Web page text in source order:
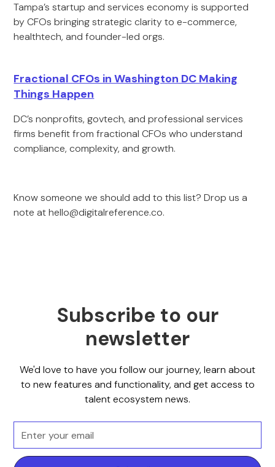
Tampa’s startup and services economy is supported
by CFOs bringing strategic clarity to e-commerce,
healthtech, and founder-led orgs.
Fractional CFOs in Washington DC Making
Things Happen
DC’s nonprofits, govtech, and professional services
firms benefit from fractional CFOs who understand
compliance, complexity, and growth.
Know someone we should add to this list? Drop us a
note athello@digitalreference.co.
Subscribe to our
newsletter
We'd love to have you follow our journey, learn about
to new features and functionality, and get access to
talent ecosystem news.